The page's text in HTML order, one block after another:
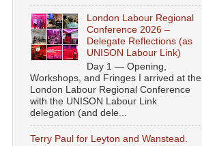
London Labour Regional
Conference 2026 –
Delegate Reflections (as
UNISON Labour Link)
Day 1 — Opening,
Workshops, and Fringes I arrived at the
London Labour Regional Conference
with the UNISON Labour Link
delegation (and dele...
Terry Paul for Leyton and Wanstead.